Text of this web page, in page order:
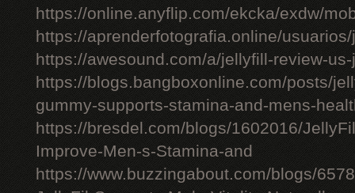
https://online.anyflip.com/ekcka/exdw/
https://aprenderfotografia.online/
https://awesound.com/a/jellyfill-review-
https://blogs.bangboxonline.com/posts/
gummy-supports-stamina-and-mens-
https://bresdel.com/blogs/1602016/
Improve-Men-s-Stamina-and
https://www.buzzingabout.com/blogs/